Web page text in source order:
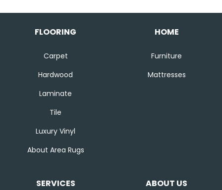
FLOORING
Carpet
Hardwood
Laminate
Tile
Luxury Vinyl
About Area Rugs
HOME
Furniture
Mattresses
SERVICES ABOUT US